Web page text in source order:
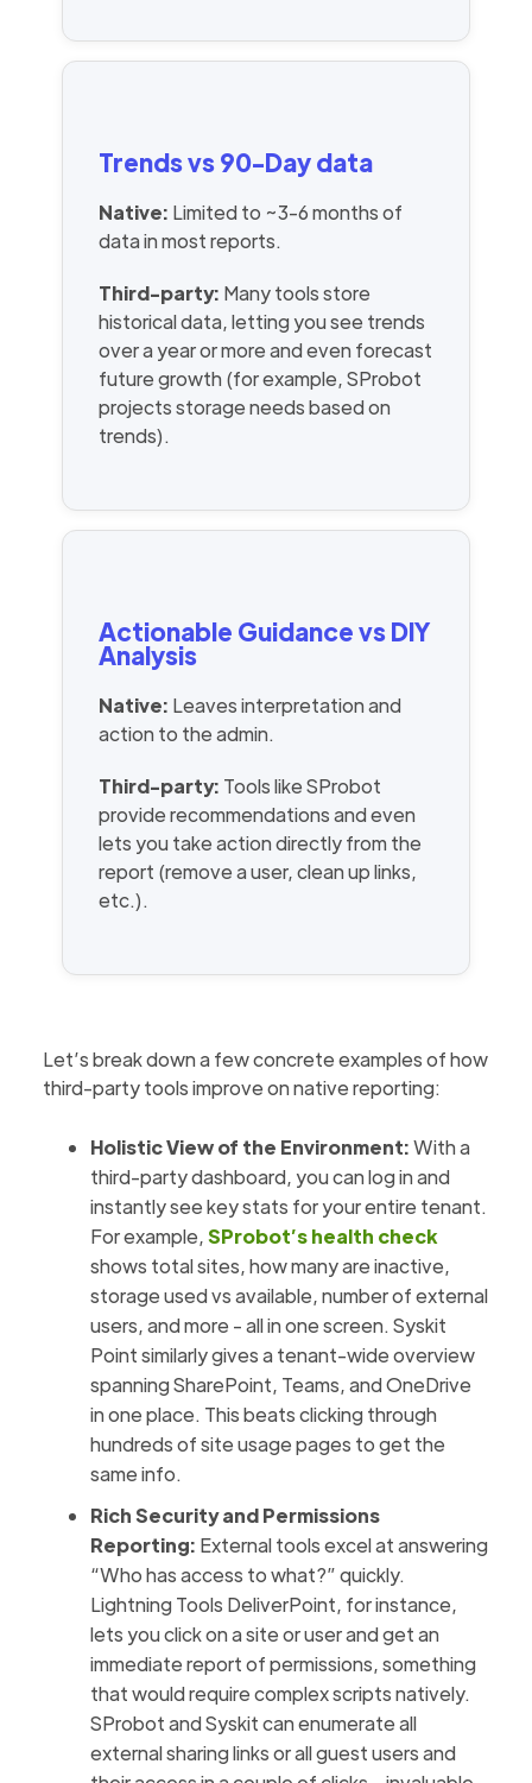
Trends vs 90-Day data
Native: Limited to ~3-6 months of
data in most reports.
Third-party: Many tools store
historical data, letting you see trends
over a year or more and even forecast
future growth (for example, SProbot
projects storage needs based on
trends).
Actionable Guidance vs DIY
Analysis
Native: Leaves interpretation and
action to the admin.
Third-party: Tools like SProbot
provide recommendations and even
lets you take action directly from the
report (remove a user, clean up links,
etc.).
Let’s break down a few concrete examples of how
third-party tools improve on native reporting:
Holistic View of the Environment:With a
third-party dashboard, you can log in and
instantly see key stats for your entire tenant.
For example,SProbot’s health check
shows total sites, how many are inactive,
storage used vs available, number of external
users, and more - all in one screen. Syskit
Point similarly gives a tenant-wide overview
spanning SharePoint, Teams, and OneDrive
in one place. This beats clicking through
hundreds of site usage pages to get the
same info.
Rich Security and Permissions
Reporting: External tools excel at answering
“Who has access to what?” quickly.
Lightning Tools DeliverPoint, for instance,
lets you click on a site or user and get an
immediate report of permissions, something
that would require complex scripts natively.
SProbot and Syskit can enumerate all
external sharing links or all guest users and